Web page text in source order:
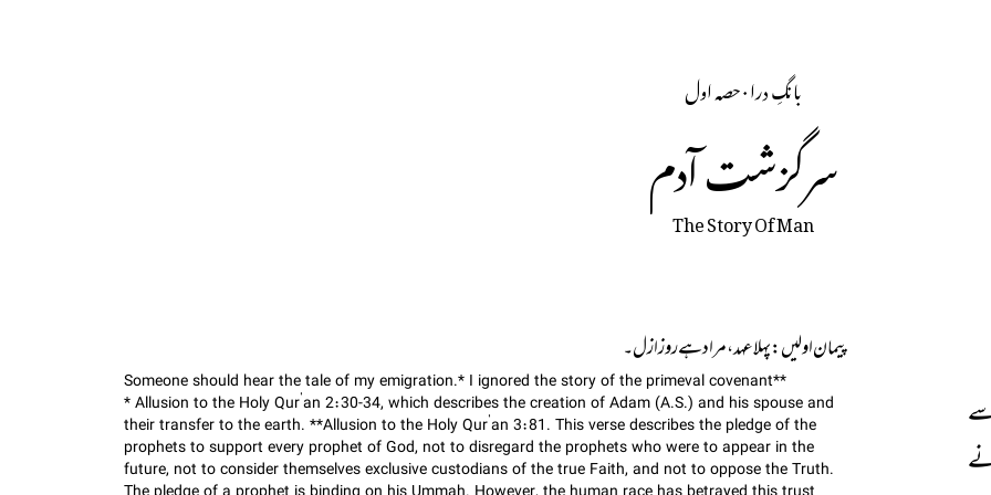
بانگِ درا· حصہ اول
سرگزشت آدم
The Story Of Man
پيمان اوليں: پہلا عہد، مراد ہے روز ازل۔
Someone should hear the tale of my emigration.* I ignored the story of the primeval covenant**
* Allusion to the Holy Qur’an 2:30-34, which describes the creation of Adam (A.S.) and his spouse and
their transfer to the earth. **Allusion to the Holy Qur’an 3:81. This verse describes the pledge of the
prophets to support every prophet of God, not to disregard the prophets who were to appear in the
future, not to consider themselves exclusive custodians of the true Faith, and not to oppose the Truth.